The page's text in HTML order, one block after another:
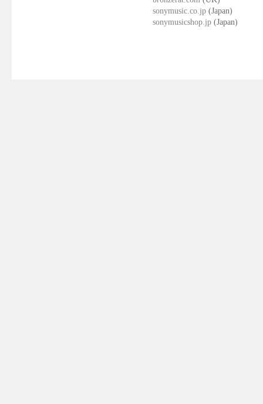
sonymusic.co.jp (Japan)
sonymusicshop.jp (Japan)